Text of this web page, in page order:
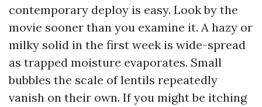
contemporary deploy is easy. Look by the
movie sooner than you examine it. A hazy or
milky solid in the first week is wide-spread
as trapped moisture evaporates. Small
bubbles the scale of lentils repeatedly
vanish on their own. If you might be itching